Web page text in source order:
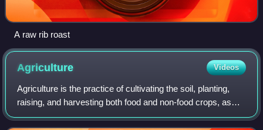
A raw rib roast
Agriculture Videos
Agriculture is the practice of cultivating the soil, planting,
raising, and harvesting both food and non-food crops, as
well as livestock production. Broader definitions also include